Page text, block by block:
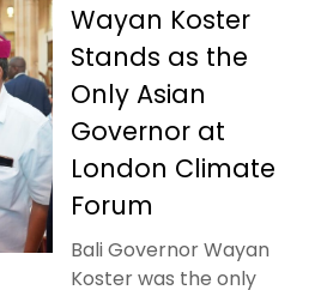
Wayan Koster
Stands as the
Only Asian
Governor at
London Climate
Forum
Bali Governor Wayan
Koster was the only